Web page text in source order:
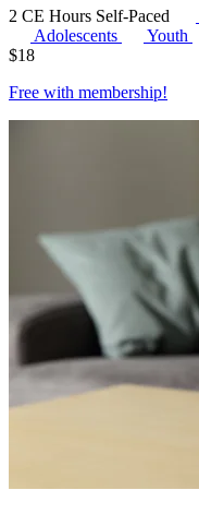
2 CE Hours Self-Paced
Adolescents
Youth
$18
Free with membership!